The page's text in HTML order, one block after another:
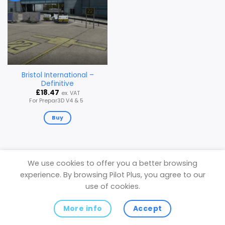
Bristol International –
Definitive
£18.47 ex. VAT
For Prepar3D V4 & 5
Buy
Privacy Policy
Kingdom)
We use cookies to offer you a better browsing
experience. By browsing Pilot Plus, you agree to our
use of cookies.
More info Accept